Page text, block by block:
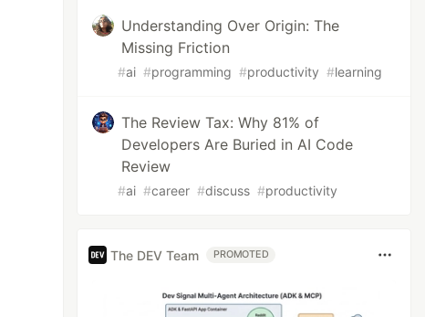
Understanding Over Origin: The
Missing Friction
#ai #programming #productivity #learning
The Review Tax: Why 81% of
Developers Are Buried in AI Code
Review
#ai #career #discuss #productivity
The DEV Team PROMOTED